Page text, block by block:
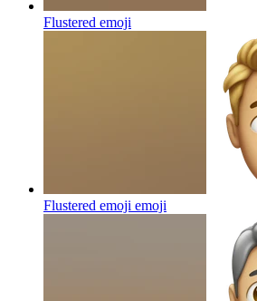
Flustered emoji
Flustered emoji emoji